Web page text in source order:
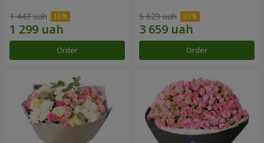
1 443 uah
Order
5 629 uah
Order